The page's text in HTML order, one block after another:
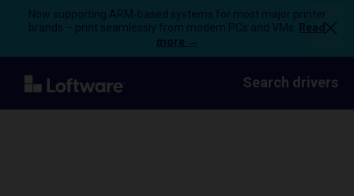
Now supporting ARM-based systems for most major printer
brands – print seamlessly from modern PCs and VMs.
Read
more →
Search drivers